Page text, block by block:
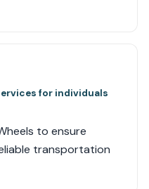
for individuals
to ensure
transportation